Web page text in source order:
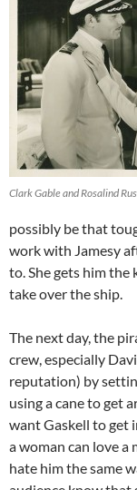
Clark Gable and Rosalind
possibly be that
work with Jamesy
to. She gets him the
take over the ship.
The next day, the
crew, especially
reputation) by
using a cane to get
want Gaskell to get
a woman can love a
hate him the same